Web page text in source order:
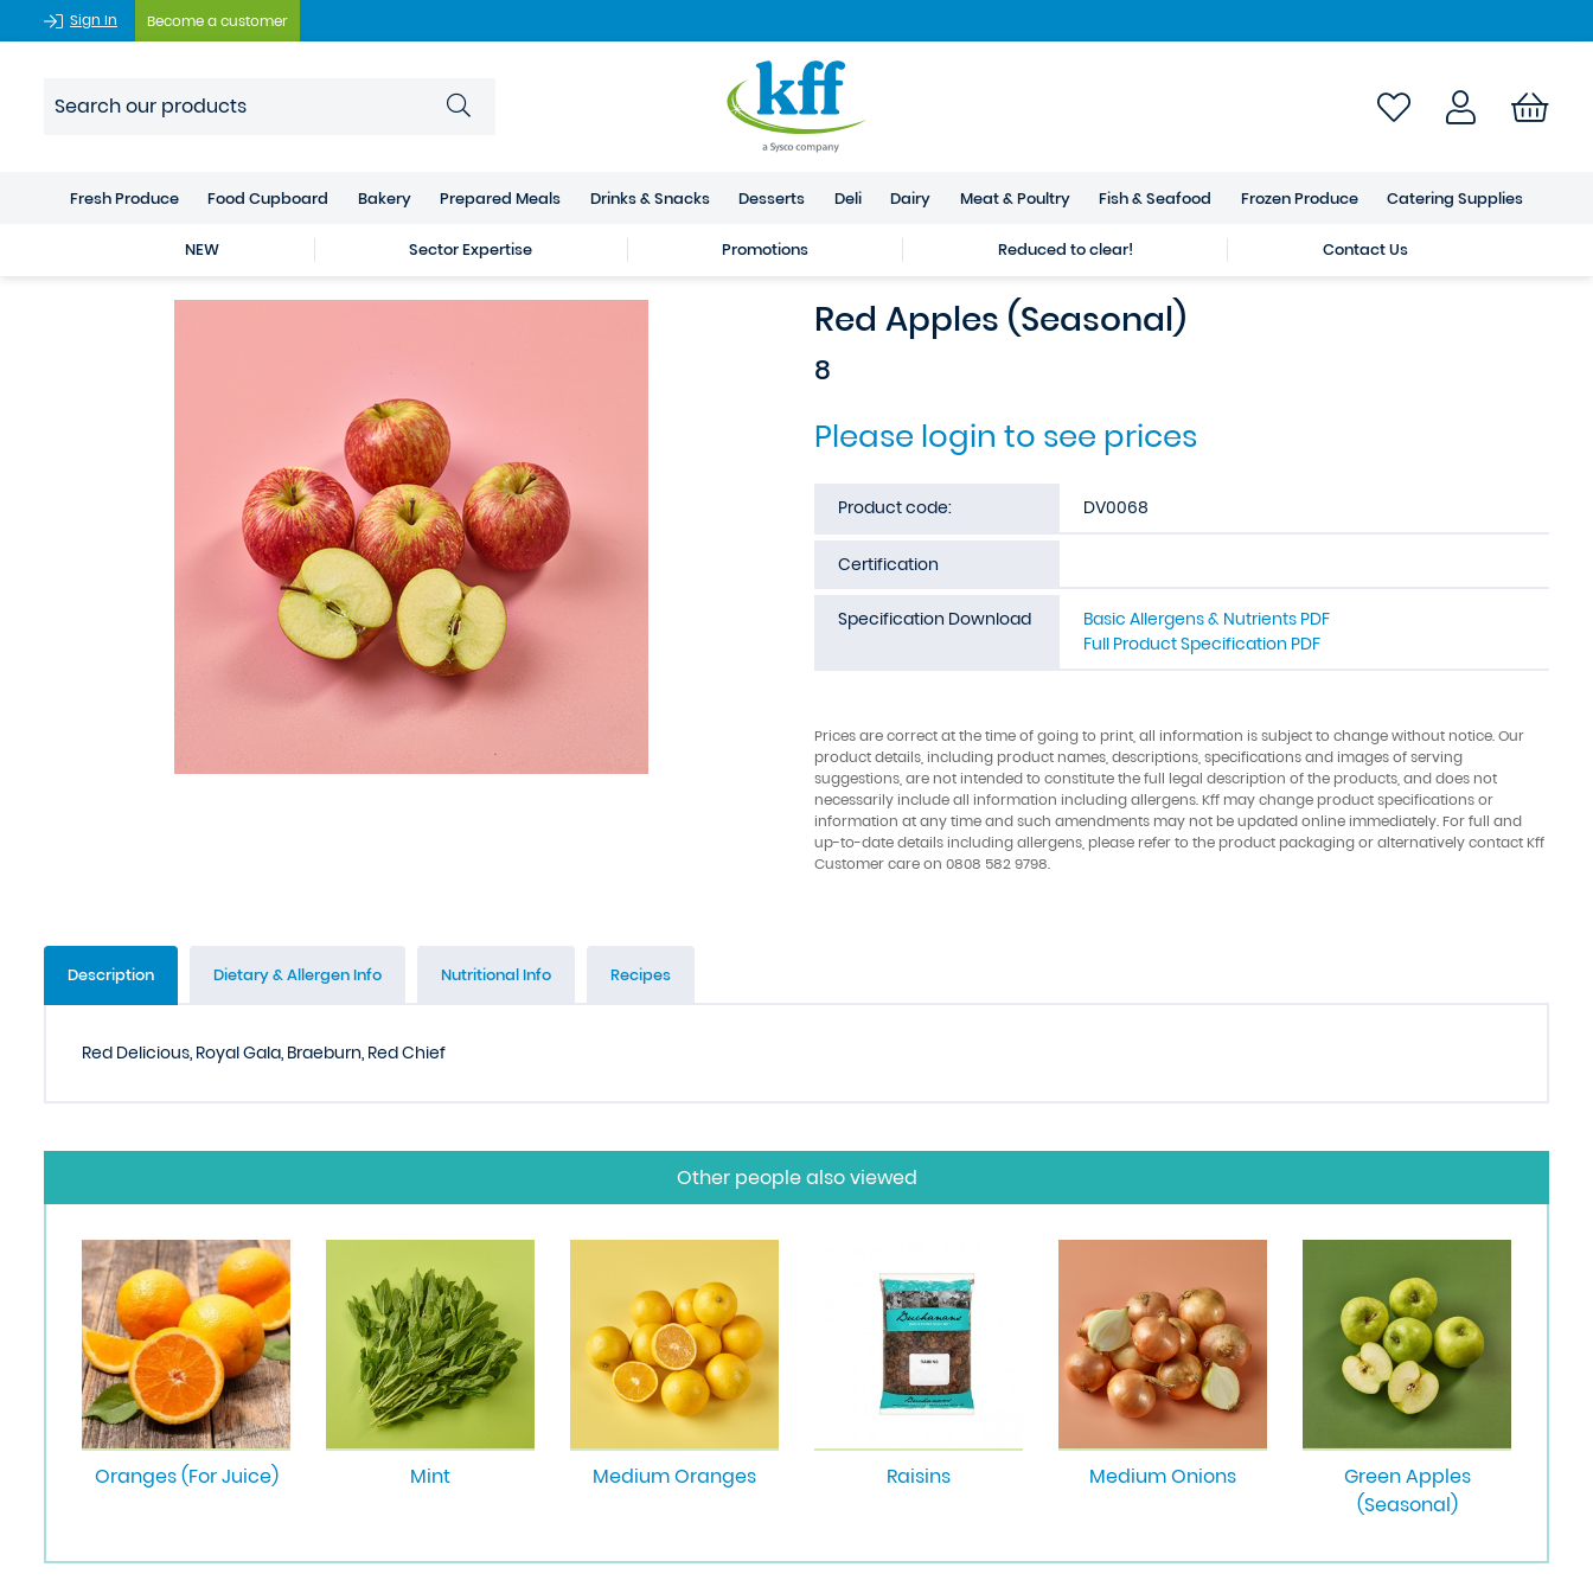
Sign In Become a customer
Fresh Produce Food Cupboard Bakery Prepared Meals Drinks & Snacks Desserts Deli Dairy Meat & Poultry Fish & Seafood Frozen Produce Catering Supplies
NEW Sector Expertise Promotions Reduced to clear! Contact Us
Red Apples (Seasonal)
8
Please login to see prices
Product code: DV0068
Certification
Specification Download
Basic Allergens & Nutrients PDF
Full Product Specification PDF
Prices are correct at the time of going to print, all information is subject to change without notice. Our
product details, including product names, descriptions, specifications and images of serving
suggestions, are not intended to constitute the full legal description of the products, and does not
necessarily include all information including allergens. Kff may change product specifications or
information at any time and such amendments may not be updated online immediately. For full and
up-to-date details including allergens, please refer to the product packaging or alternatively contact Kff
Customer care on 0808 582 9798.
Description Dietary & Allergen Info Nutritional Info Recipes
Red Delicious, Royal Gala, Braeburn, Red Chief
Other people also viewed
Oranges (For Juice) Mint Medium Oranges Raisins Medium Onions
Green Apples
(Seasonal)